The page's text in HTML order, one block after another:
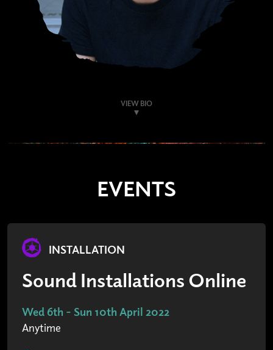
VIEW BIO
EVENTS
INSTALLATION
Sound Installations Online
Wed 6th - Sun 10th April 2022
Anytime